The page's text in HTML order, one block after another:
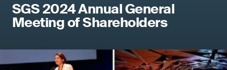
SGS 2024 Annual General
Meeting of Shareholders